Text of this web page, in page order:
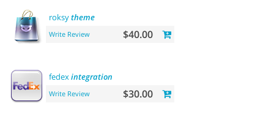
roksytheme
Write Review $40.00
fedexintegration
Write Review $30.00